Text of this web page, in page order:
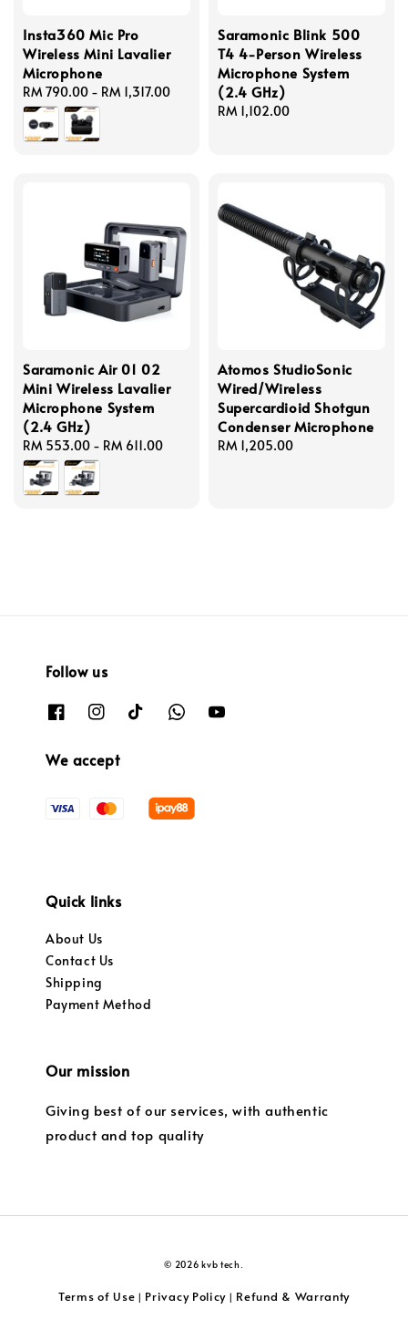
Insta360 Mic Pro
Wireless Mini Lavalier
Microphone
Regular
price
RM 790.00 - RM 1,317.00
Saramonic Blink 500
T4 4-Person Wireless
Microphone System
(2.4 GHz)
Regular
RM 1,102.00
Saramonic Air 01 02
Mini Wireless Lavalier
Microphone System
(2.4 GHz)
Regular
price
RM 553.00 - RM 611.00
Atomos StudioSonic
Wired/Wireless
Supercardioid Shotgun
Condenser Microphone
Regular
RM 1,205.00
Follow us
We accept
Quick links
About Us
Contact Us
Shipping
Payment Method
Our mission
Giving best of our services, with authentic
product and top quality
© 2026 kvb tech.
Terms of Use | Privacy Policy | Refund & Warranty